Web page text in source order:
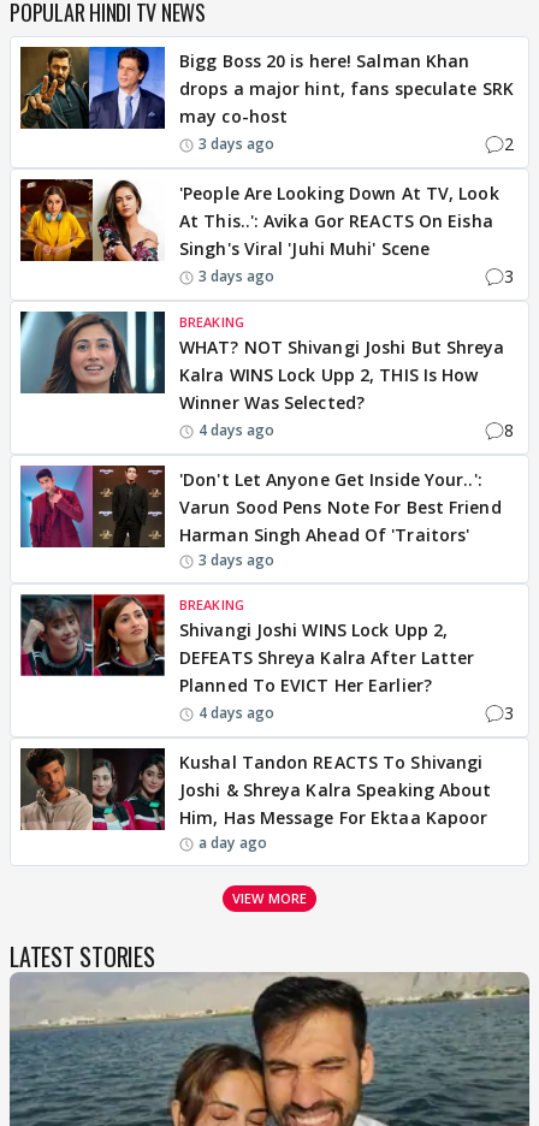
POPULAR HINDI TV NEWS
Bigg Boss 20 is here! Salman Khan
drops a major hint, fans speculate SRK
may co-host
3 days ago 2
'People Are Looking Down At TV, Look
At This..': Avika Gor REACTS On Eisha
Singh's Viral 'Juhi Muhi' Scene
3 days ago 3
BREAKING
WHAT? NOT Shivangi Joshi But Shreya
Kalra WINS Lock Upp 2, THIS Is How
Winner Was Selected?
4 days ago 8
'Don't Let Anyone Get Inside Your..':
Varun Sood Pens Note For Best Friend
Harman Singh Ahead Of 'Traitors'
3 days ago
BREAKING
Shivangi Joshi WINS Lock Upp 2,
DEFEATS Shreya Kalra After Latter
Planned To EVICT Her Earlier?
4 days ago 3
Kushal Tandon REACTS To Shivangi
Joshi & Shreya Kalra Speaking About
Him, Has Message For Ektaa Kapoor
a day ago
VIEW MORE
LATEST STORIES